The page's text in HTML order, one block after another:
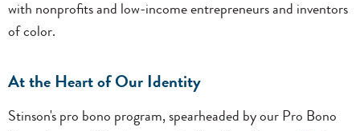
with nonprofits and low-income entrepreneurs and inventors
of color.
At the Heart of Our Identity
Stinson's pro bono program, spearheaded by our Pro Bono